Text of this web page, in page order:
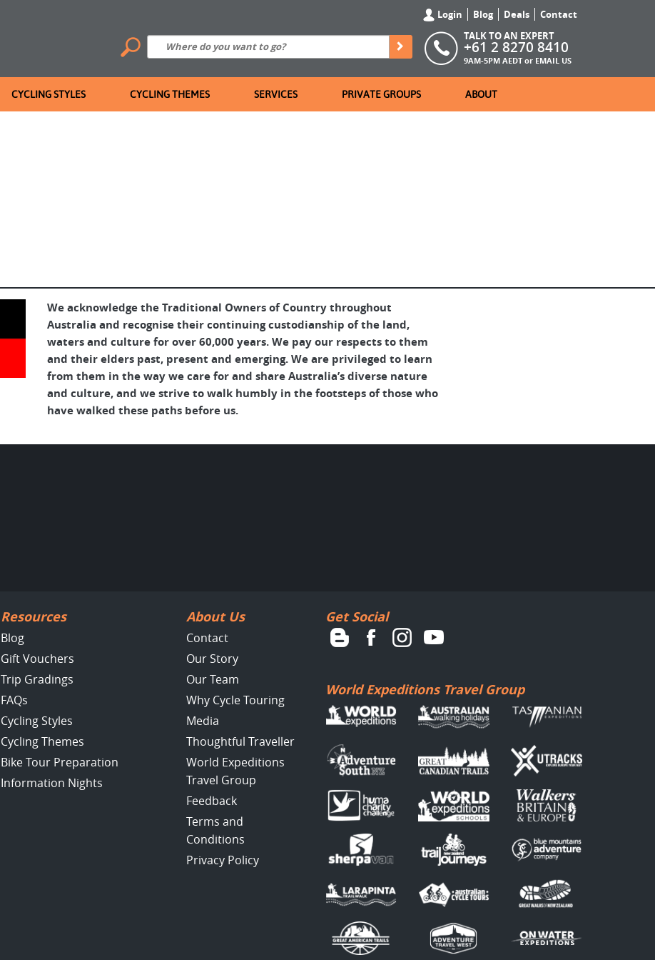
Login Blog Deals
Contact
TALK TO AN EXPERT
+61 2 8270 8410
9AM-5PM AEDT or EMAIL US
CYCLING STYLES CYCLING THEMES SERVICES PRIVATE GROUPS ABOUT
We acknowledge the Traditional Owners of Country throughout
Australia and recognise their continuing custodianship of the land,
waters and culture for over 60,000 years. We pay our respects to them
and their elders past, present and emerging. We are privileged to learn
from them in the way we care for and share Australia’s diverse nature
and culture, and we strive to walk humbly in the footsteps of those who
have walked these paths before us.
Resources
Blog
Gift Vouchers
Trip Gradings
FAQs
Cycling Styles
Cycling Themes
Bike Tour Preparation
Information Nights
About Us
Contact
Our Story
Our Team
Why Cycle Touring
Media
Thoughtful Traveller
World Expeditions
Travel Group
Feedback
Terms and
Conditions
Privacy Policy
Get Social
World Expeditions Travel Group